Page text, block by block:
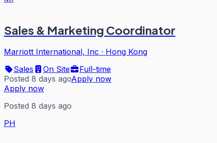
Sales & Marketing Coordinator
Marriott International, Inc · Hong Kong
Sales
On Site
Full-time
Posted 8 days agoApply now
Apply now
Posted 8 days ago
PH